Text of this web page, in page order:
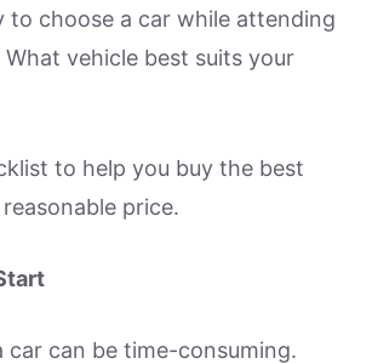
to choose a car while attending
What vehicle best suits your
to help you buy the best
price.
car can be time-consuming.